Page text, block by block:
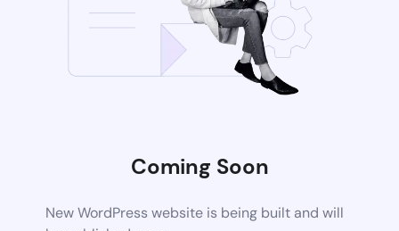
Coming Soon
New WordPress website is being built and will